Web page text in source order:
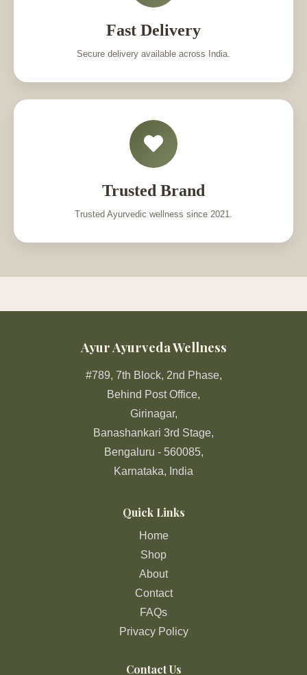
Fast Delivery
Secure delivery available across India.
Trusted Brand
Trusted Ayurvedic wellness since 2021.
Ayur Ayurveda Wellness
#789, 7th Block, 2nd Phase,
Behind Post Office,
Girinagar,
Banashankari 3rd Stage,
Bengaluru - 560085,
Karnataka, India
Quick Links
Home
Shop
About
Contact
FAQs
Privacy Policy
Contact Us